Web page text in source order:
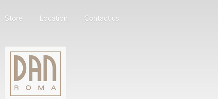
Store Location Contact us